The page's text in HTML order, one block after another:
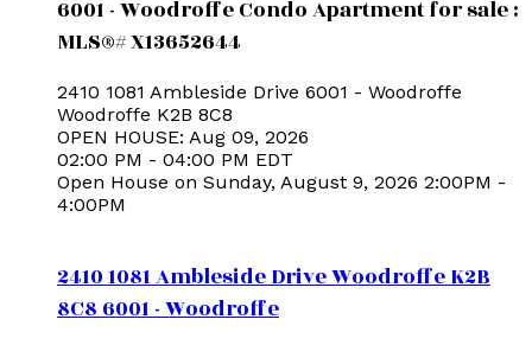
6001 - Woodroffe Condo Apartment for sale :
MLS®# X13652644
2410 1081 Ambleside Drive 6001 - Woodroffe
Woodroffe K2B 8C8
OPEN HOUSE: Aug 09, 2026
02:00 PM - 04:00 PM EDT
Open House on Sunday, August 9, 2026 2:00PM -
4:00PM
2410 1081 Ambleside DriveWoodroffeK2B
8C86001 - Woodroffe